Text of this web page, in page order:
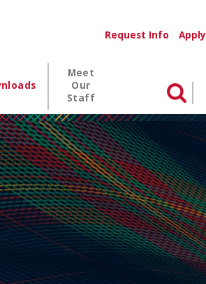
Meet
Our
Staff
Request Info Apply
Search